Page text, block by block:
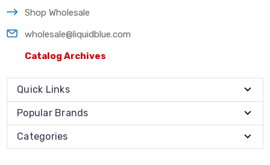
Shop Wholesale
wholesale@liquidblue.com
Catalog Archives
Quick Links
Popular Brands
Categories